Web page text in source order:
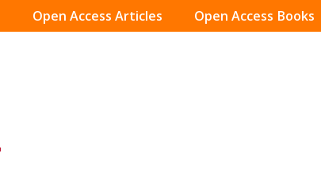
Open Access Articles Open Access Books